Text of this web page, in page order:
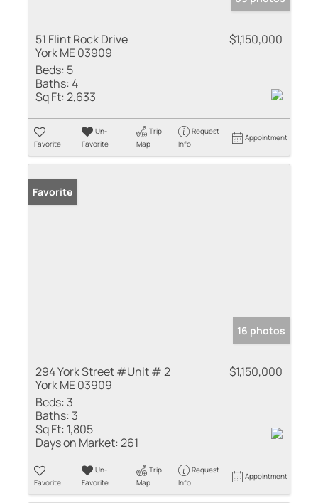
51 Flint Rock Drive
York ME 03909
$1,150,000
Beds: 5
Baths:4
Sq Ft:2,633
Favorite
Un-
Favorite
Trip
Map
Request
Info
Appointment
Favorite
16 photos
294 York Street #Unit # 2
York ME 03909
$1,150,000
Beds: 3
Baths: 3
Sq Ft: 1,805
Days on Market:261
Favorite
Un-
Favorite
Trip
Map
Request
Info
Appointment